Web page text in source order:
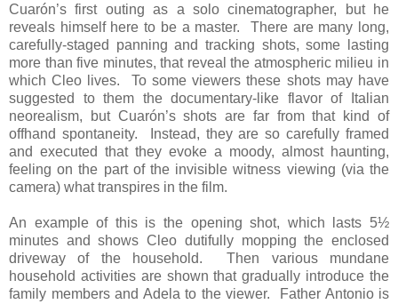
Cuarón’s first outing as a solo cinematographer, but he
reveals himself here to be a master. There are many long,
carefully-staged panning and tracking shots, some lasting
more than five minutes, that reveal the atmospheric milieu in
which Cleo lives. To some viewers these shots may have
suggested to them the documentary-like flavor of Italian
neorealism, but Cuarón’s shots are far from that kind of
offhand spontaneity. Instead, they are so carefully framed
and executed that they evoke a moody, almost haunting,
feeling on the part of the invisible witness viewing (via the
camera) what transpires in the film.
An example of this is the opening shot, which lasts 5½
minutes and shows Cleo dutifully mopping the enclosed
driveway of the household. Then various mundane
household activities are shown that gradually introduce the
family members and Adela to the viewer. Father Antonio is